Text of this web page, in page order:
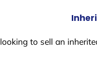
to sell an